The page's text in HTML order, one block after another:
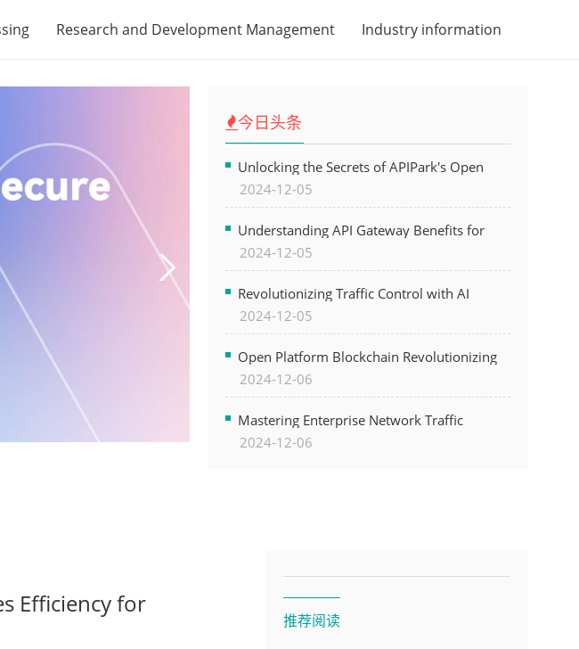
Research and Development Management Industry information
今日头条
Unlocking the Secrets of APIPark's Open
Platform for Seamless API Management and
AI Integration
2024-12-05
Understanding API Gateway Benefits for
Modern Software Development
2024-12-05
Revolutionizing Traffic Control with AI
Technology for Safer Cities
2024-12-05
Open Platform Blockchain Revolutionizing
Business Operations and Driving Digital
2024-12-06
Mastering Enterprise Network Traffic
Control for Optimal API Performance and
2024-12-06
Efficiency for
推荐阅读